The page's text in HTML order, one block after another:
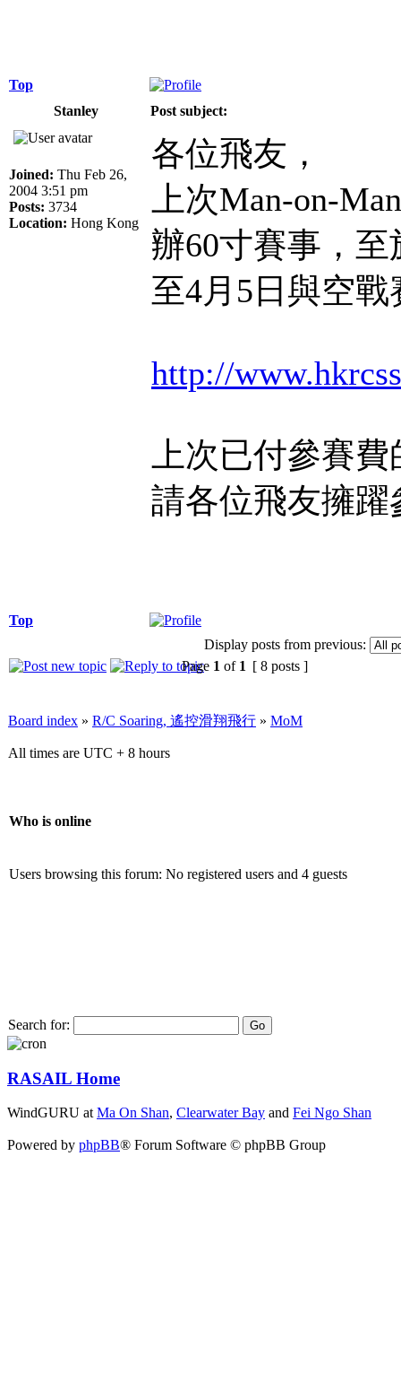
Top
Stanley
Post subject:
Joined: Thu Feb 26,
2004 3:51 pm
Posts: 3734
Location: Hong Kong
各位飛友，
上次Man-on-
辦60寸賽事，
至4月5日與空
http://
上次已付參賽
請各位飛友擁
Top
Display posts from previous:
Page 1 of 1 [ 8 posts ]
Board index » R/C Soaring, 遙控滑翔飛行 » MoM
All times are UTC + 8 hours
Who is online
Users browsing this forum: No registered users and 4 guests
Search for:
RASAIL Home
WindGURU at Ma On Shan, Clearwater Bay and Fei Ngo Shan
Powered by phpBB® Forum Software © phpBB Group